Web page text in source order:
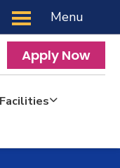
Menu
Apply Now
Facilities